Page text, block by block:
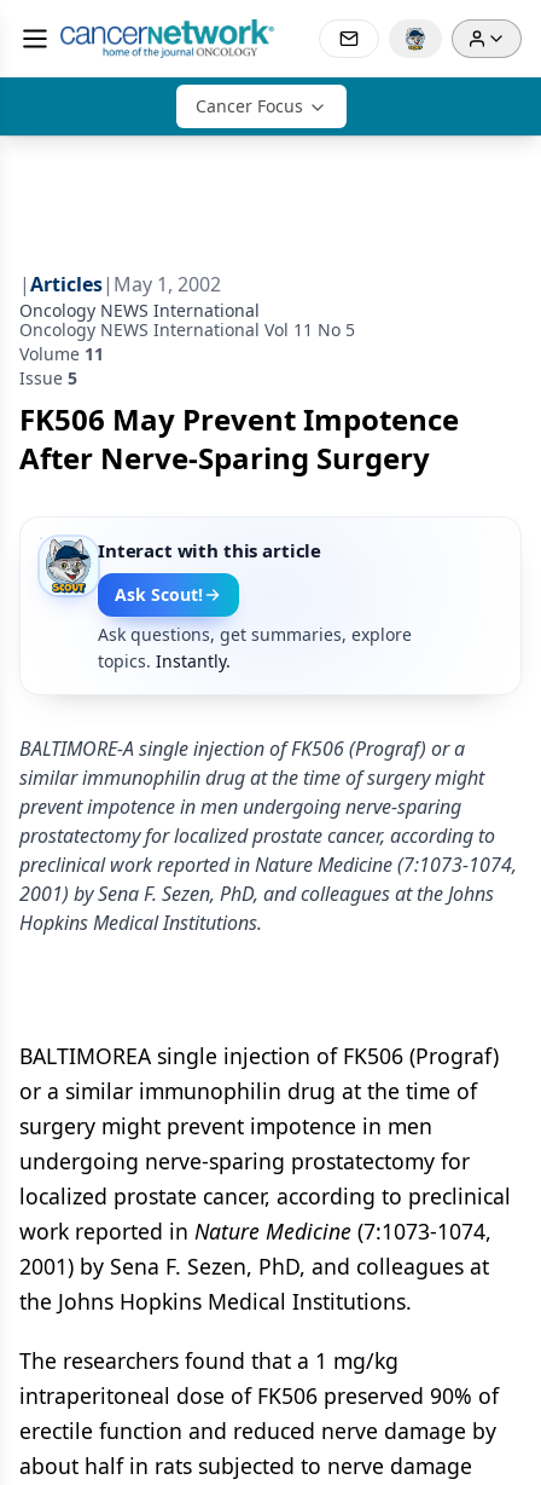
Cancer Focus
|Articles| May 1, 2002
Oncology NEWS International
Oncology NEWS International Vol 11 No 5
Volume 11
Issue 5
FK506 May Prevent Impotence
After Nerve-Sparing Surgery
Interact with this article
Ask Scout!
Ask questions, get summaries, explore
topics. Instantly.
BALTIMORE-A single injection of FK506 (Prograf) or a
similar immunophilin drug at the time of surgery might
prevent impotence in men undergoing nerve-sparing
prostatectomy for localized prostate cancer, according to
preclinical work reported in Nature Medicine (7:1073-1074,
2001) by Sena F. Sezen, PhD, and colleagues at the Johns
Hopkins Medical Institutions.
BALTIMOREA single injection of FK506 (Prograf)
or a similar immunophilin drug at the time of
surgery might prevent impotence in men
undergoing nerve-sparing prostatectomy for
localized prostate cancer, according to preclinical
work reported in Nature Medicine (7:1073-1074,
2001) by Sena F. Sezen, PhD, and colleagues at
the Johns Hopkins Medical Institutions.
The researchers found that a 1 mg/kg
intraperitoneal dose of FK506 preserved 90% of
erectile function and reduced nerve damage by
about half in rats subjected to nerve damage